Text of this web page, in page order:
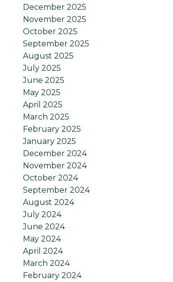
December 2025
November 2025
October 2025
September 2025
August 2025
July 2025
June 2025
May 2025
April 2025
March 2025
February 2025
January 2025
December 2024
November 2024
October 2024
September 2024
August 2024
July 2024
June 2024
May 2024
April 2024
March 2024
February 2024